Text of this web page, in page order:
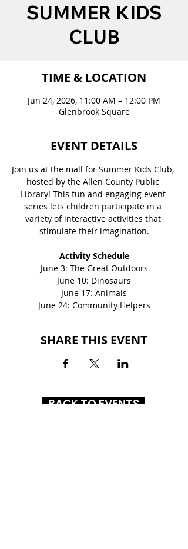
SUMMER KIDS
CLUB
TIME & LOCATION
Jun 24, 2026, 11:00 AM – 12:00 PM
Glenbrook Square
EVENT DETAILS
Join us at the mall for Summer Kids Club,
hosted by the Allen County Public
Library! This fun and engaging event
series lets children participate in a
variety of interactive activities that
stimulate their imagination.
Activity Schedule
June 3: The Great Outdoors
June 10: Dinosaurs
June 17: Animals
June 24: Community Helpers
SHARE THIS EVENT
BACK TO EVENTS